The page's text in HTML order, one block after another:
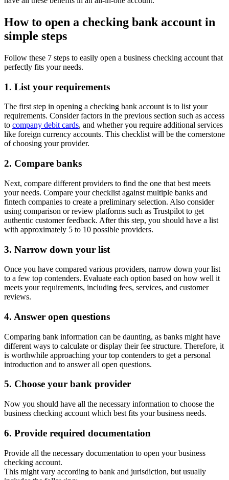
How to open a checking bank account in
simple steps
Follow these 7 steps to easily open a business checking account that
perfectly fits your needs.
1. List your requirements
The first step in opening a checking bank account is to list your
requirements. Consider factors in the previous section such as access
to company debit cards, and whether you require additional services
like foreign currency accounts. This checklist will be the cornerstone
of choosing your provider.
2. Compare banks
Next, compare different providers to find the one that best meets
your needs. Compare your checklist against multiple banks and
fintech companies to create a preliminary selection. Also consider
using comparison or review platforms such as Trustpilot to get
authentic customer feedback. After this step, you should have a list
with approximately 5 to 10 possible providers.
3. Narrow down your list
Once you have compared various providers, narrow down your list
to a few top contenders. Evaluate each option based on how well it
meets your requirements, including fees, services, and customer
reviews.
4. Answer open questions
Comparing bank information can be daunting, as banks might have
different ways to calculate or display their fee structure. Therefore, it
is worthwhile approaching your top contenders to get a personal
introduction and to answer all open questions.
5. Choose your bank provider
Now you should have all the necessary information to choose the
business checking account which best fits your business needs.
6. Provide required documentation
Provide all the necessary documentation to open your business
checking account.
This might vary according to bank and jurisdiction, but usually